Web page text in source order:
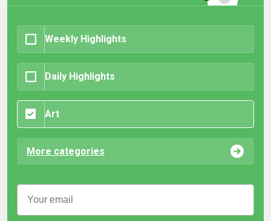
Weekly Highlights
Daily Highlights
Art
More categories